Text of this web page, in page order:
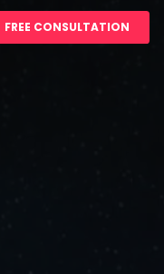
FREE CONSULTATION